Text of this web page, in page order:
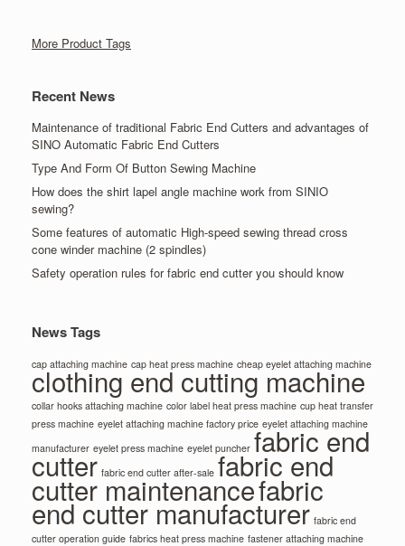
More Product Tags
Recent News
Maintenance of traditional Fabric End Cutters and advantages of
SINO Automatic Fabric End Cutters
Type And Form Of Button Sewing Machine
How does the shirt lapel angle machine work from SINIO
sewing?
Some features of automatic High-speed sewing thread cross
cone winder machine (2 spindles)
Safety operation rules for fabric end cutter you should know
News Tags
cap attaching machine cap heat press machine cheap eyelet attaching machine
clothing end cutting machine
collar hooks attaching machine color label heat press machine cup heat transfer
press machine eyelet attaching machine factory price eyelet attaching machine
manufacturer eyelet press machine eyelet puncher fabric end
cutter fabric end cutter after-sale fabric end
cutter maintenancefabric
end cutter manufacturer fabric end
cutter operation guide fabrics heat press machine fastener attaching machine